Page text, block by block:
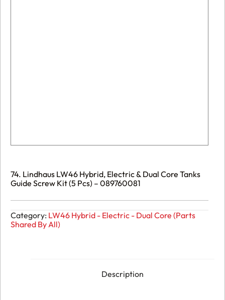
74. Lindhaus LW46 Hybrid, Electric & Dual Core Tanks
Guide Screw Kit (5 Pcs) – 089760081
Category: LW46 Hybrid - Electric - Dual Core (Parts
Shared By All)
Description